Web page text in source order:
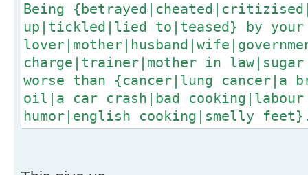
Being
up|tickled|lied to|teased} by your
charge|trainer|mother in
worse than {cancer|lung cancer|a
oil|a car crash|bad
humor|english cooking|smelly